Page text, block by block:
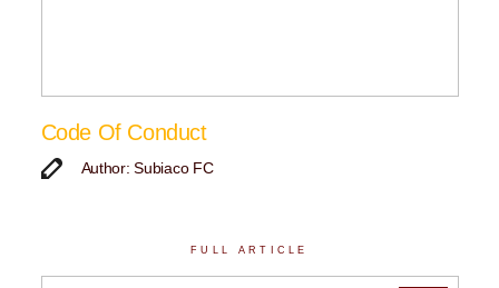
Code Of Conduct
Author: Subiaco FC
FULL ARTICLE